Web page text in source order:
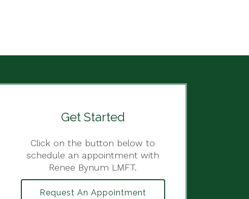
Get Started
Click on the button below to
schedule an appointment with
Renee Bynum LMFT.
Request An Appointment